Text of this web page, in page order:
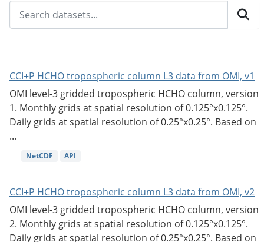
CCI+P HCHO tropospheric column L3 data from OMI, v1
OMI level-3 gridded tropospheric HCHO column, version
1. Monthly grids at spatial resolution of 0.125°x0.125°.
Daily grids at spatial resolution of 0.25°x0.25°. Based on
...
NetCDF API
CCI+P HCHO tropospheric column L3 data from OMI, v2
OMI level-3 gridded tropospheric HCHO column, version
2. Monthly grids at spatial resolution of 0.125°x0.125°.
Daily grids at spatial resolution of 0.25°x0.25°. Based on